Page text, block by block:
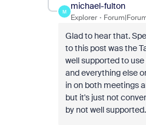
M
michael-fulton
Explorer
Glad to hear that.
to this post was the
well supported to
and everything else
in on both meetings
but it's just not
by not well supported.